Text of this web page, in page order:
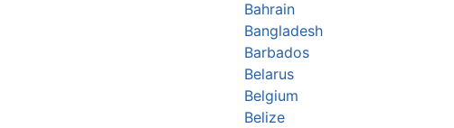
Bahrain
Bangladesh
Barbados
Belarus
Belgium
Belize